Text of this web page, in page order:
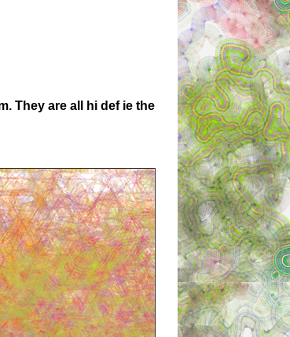
They are all hi def ie the